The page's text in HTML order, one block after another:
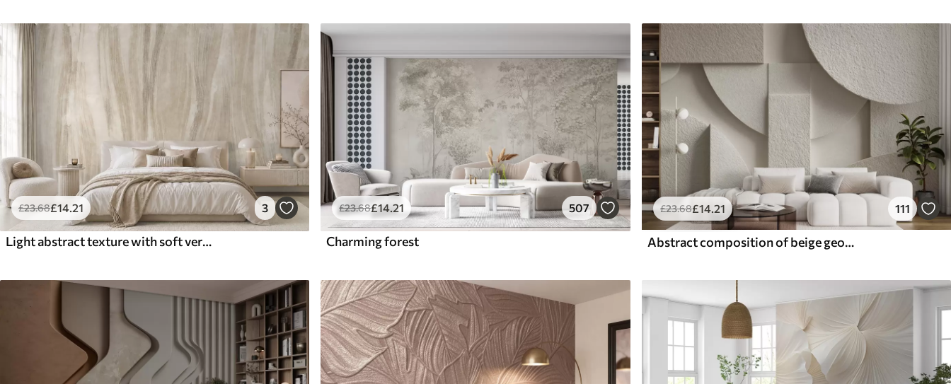
£23.68£14.21 3
Light abstract texture with soft vertical transitions in creamy hues
£23.68£14.21 507
Charming forest
£23.68£14.21 111
Abstract composition of beige geometric shapes